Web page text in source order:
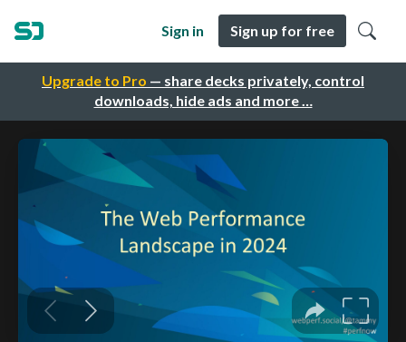
Upgrade to Pro — share decks privately, control
downloads, hide ads and more …
Sign in Sign up for free